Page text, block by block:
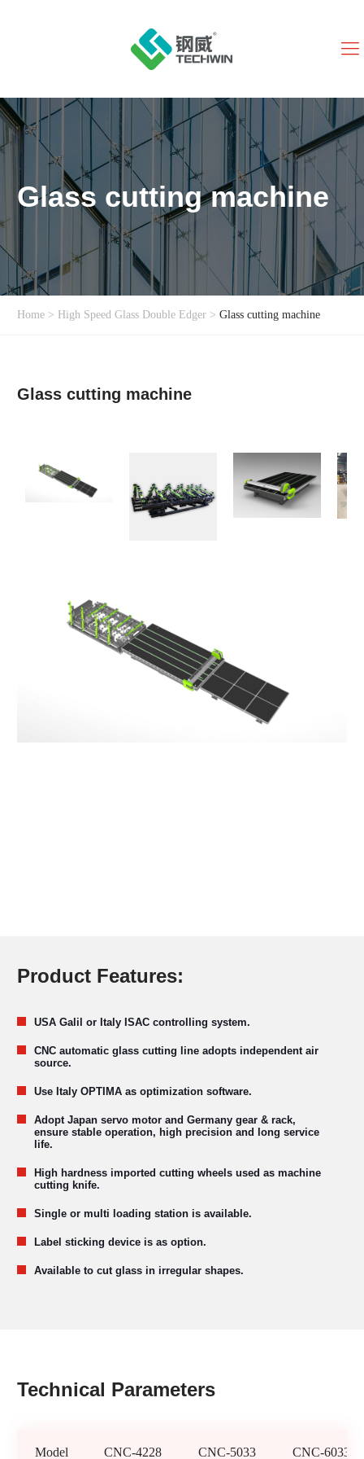
Glass cutting machine
Home > High Speed Glass Double Edger > Glass cutting machine
Glass cutting machine
Product Features:
USA Galil or Italy ISAC controlling system.
CNC automatic glass cutting line adopts independent air
source.
Use Italy OPTIMA as optimization software.
Adopt Japan servo motor and Germany gear & rack,
ensure stable operation, high precision and long service
life.
High hardness imported cutting wheels used as machine
cutting knife.
Single or multi loading station is available.
Label sticking device is as option.
Available to cut glass in irregular shapes.
Technical Parameters
Model CNC-4228 CNC-5033 CNC-6033